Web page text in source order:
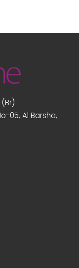
05, Al Barsha,